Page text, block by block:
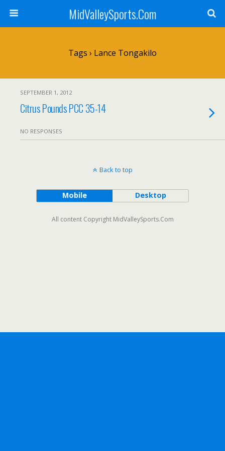
MidValleySports.Com
Tags › Lance Tongakilo
SEPTEMBER 1, 2012
Citrus Pounds PCC 35-14
NO RESPONSES
Back to top
Mobile Desktop
All content Copyright MidValleySports.Com